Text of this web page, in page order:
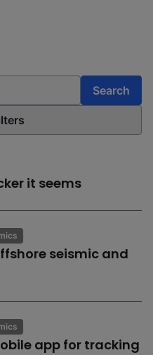
Search
it seems
seismic and
app for tracking